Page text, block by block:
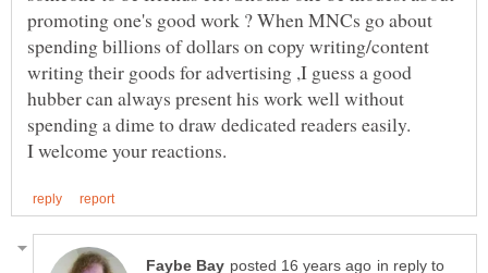
promoting one's good work ? When MNCs go about
spending billions of dollars on copy writing/content
writing their goods for advertising ,I guess a good
hubber can always present his work well without
in reply to